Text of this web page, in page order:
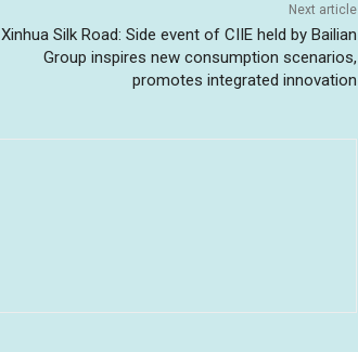
Next article
Xinhua Silk Road: Side event of CIIE held by Bailian
Group inspires new consumption scenarios,
promotes integrated innovation